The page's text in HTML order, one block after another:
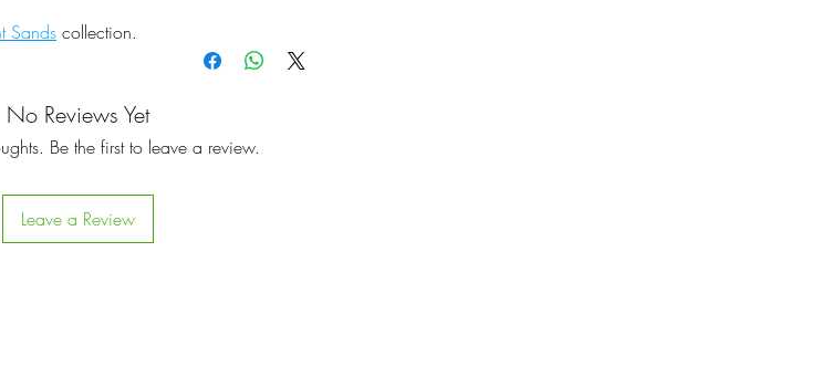
Sands collection.
No Reviews Yet
Be the first to leave a review.
Leave a Review